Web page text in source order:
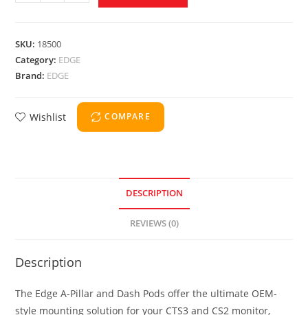
SKU: 18500
Category: EDGE
Brand: EDGE
Wishlist COMPARE
DESCRIPTION
REVIEWS (0)
Description
The Edge A-Pillar and Dash Pods offer the ultimate OEM-
style mounting solution for your CTS3 and CS2 monitor,